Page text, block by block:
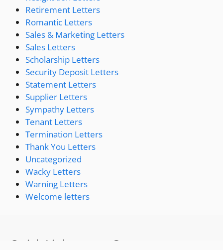
Retirement Letters
Romantic Letters
Sales & Marketing Letters
Sales Letters
Scholarship Letters
Security Deposit Letters
Statement Letters
Supplier Letters
Sympathy Letters
Tenant Letters
Termination Letters
Thank You Letters
Uncategorized
Wacky Letters
Warning Letters
Welcome letters
Quick Links Contact